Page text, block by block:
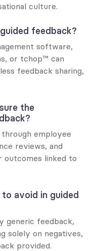
culture.
feedback?
software,
or tchop™ can
feedback sharing,
the
employee
reviews, and
outcomes linked to
avoid in guided
generic feedback,
solely on negatives,
provided.